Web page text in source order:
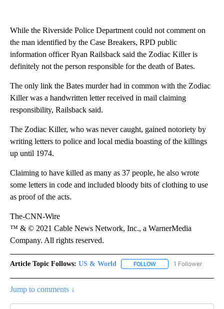
While the Riverside Police Department could not comment on
the man identified by the Case Breakers, RPD public
information officer Ryan Railsback said the Zodiac Killer is
definitely not the person responsible for the death of Bates.
The only link the Bates murder had in common with the Zodiac
Killer was a handwritten letter received in mail claiming
responsibility, Railsback said.
The Zodiac Killer, who was never caught, gained notoriety by
writing letters to police and local media boasting of the killings
up until 1974.
Claiming to have killed as many as 37 people, he also wrote
some letters in code and included bloody bits of clothing to use
as proof of the acts.
The-CNN-Wire
™ & © 2021 Cable News Network, Inc., a WarnerMedia
Company. All rights reserved.
Article Topic Follows: US & World FOLLOW FOLLOW "US & WORLD"
1 Follower
Jump to comments ↓